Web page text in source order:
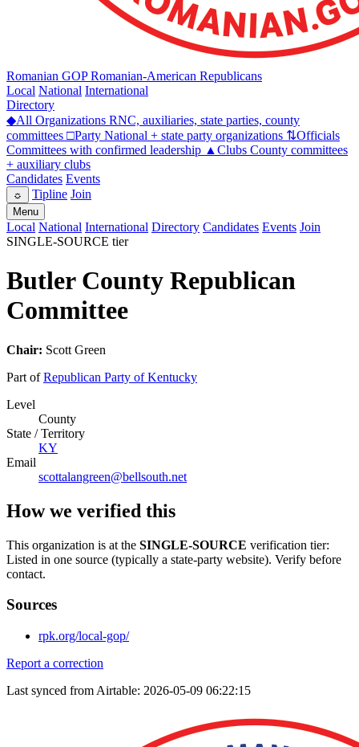
Romanian GOP Romanian-American Republicans
Local National International
Directory
◆All Organizations RNC, auxiliaries, state parties, county
committees □Party National + state party organizations ⇅Officials
Committees with confirmed leadership ▲ Clubs County committees
+ auxiliary clubs
Candidates Events
☼ Tipline Join
Menu
Local National International Directory Candidates Events Join
SINGLE-SOURCE tier
Butler County Republican
Committee
Chair: Scott Green
Part ofRepublican Party of Kentucky
Level
County
State / Territory
KY
Email
scottalangreen@bellsouth.net
How we verified this
This organization is at the SINGLE-SOURCE verification tier:
Listed in one source (typically a state-party website). Verify before
contact.
Sources
rpk.org/local-gop/
Report a correction
Last synced from Airtable: 2026-05-09 06:22:15